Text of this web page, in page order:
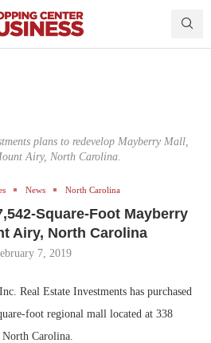
plans to redevelop Mayberry Mall,
Airy, North Carolina.
News North Carolina
Square-Foot Mayberry
Airy, North Carolina
7, 2019
Real Estate Investments has purchased
foot regional mall located at 338
Carolina.